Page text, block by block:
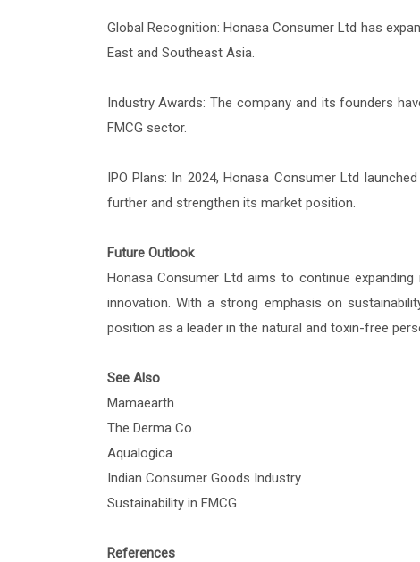
Global Recognition: Honasa Consumer Ltd has
East and Southeast Asia.
Industry Awards: The company and its founders
FMCG sector.
IPO Plans: In 2024, Honasa Consumer Ltd
further and strengthen its market position.
Future Outlook
Honasa Consumer Ltd aims to continue
innovation. With a strong emphasis on
position as a leader in the natural and toxin-free
See Also
Mamaearth
The Derma Co.
Aqualogica
Indian Consumer Goods Industry
Sustainability in FMCG
References